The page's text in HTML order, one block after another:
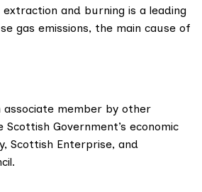
extraction and burning is a leading
gas emissions, the main cause of
associate member by other
Scottish Government’s economic
Scottish Enterprise, and
.